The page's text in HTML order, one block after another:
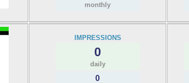
monthly
IMPRESSIONS
0
daily
0